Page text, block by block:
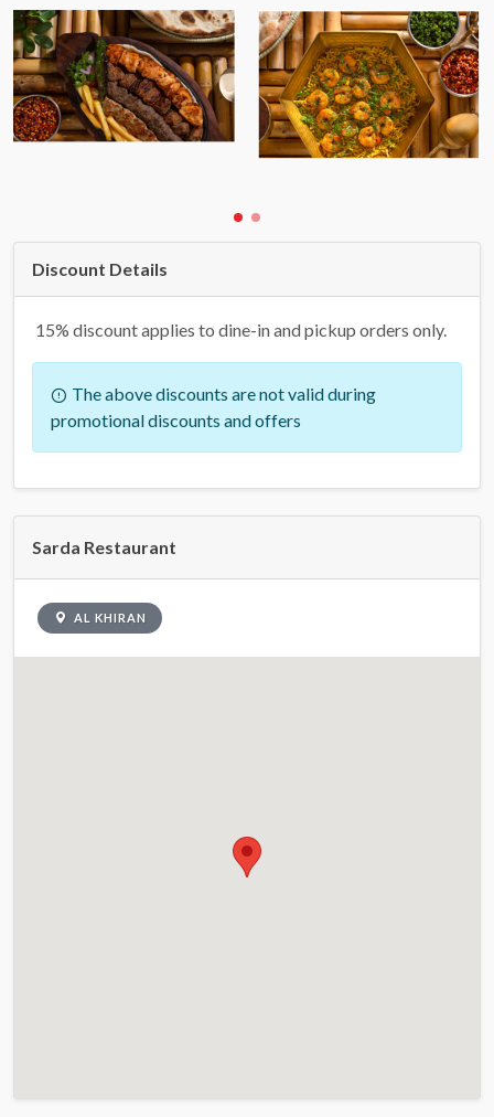
Discount Details
15% discount applies to dine-in and pickup orders only.
The above discounts are not valid during
promotional discounts and offers
Sarda Restaurant
AL KHIRAN